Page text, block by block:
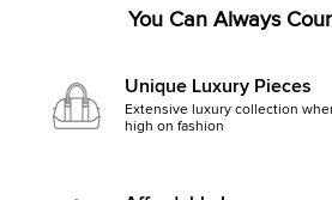
You Can Always
Unique Luxury Pieces
Extensive luxury collection
high on fashion